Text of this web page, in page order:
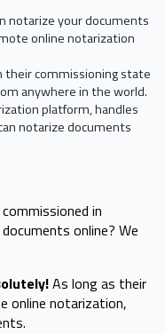
notarize your documents
online notarization
their commissioning state
anywhere in the world.
platform, handles
notarize documents
in
online? We
As long as their
online notarization,